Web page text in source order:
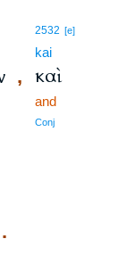
,
2532 [e]
kai
καὶ
and
Conj
.